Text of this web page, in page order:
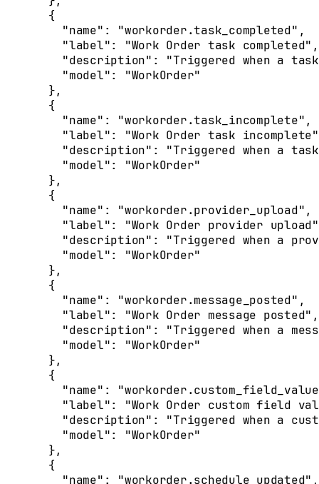
  {
    "
name" : "workorder.task_completed" ,
    "
label": "Work Order task completed" ,
    "
description" :
"Triggered when a
    "
model":
"WorkOrder"
  },
  {
    "
name" : "workorder.task_incomplete",
    "
label": "Work Order task incomplete"
    "
description" :
"Triggered when a
    "
model":
"WorkOrder"
  },
  {
    "
name" : "workorder.provider_upload",
    "
label": "Work Order provider upload"
    "
description" :
"Triggered when a
    "
model":
"WorkOrder"
  },
  {
    "
name" : "workorder.message_posted" ,
    "
label": "Work Order message posted" ,
    "
description" :
"Triggered when a
    "
model":
"WorkOrder"
  },
  {
    "
name" :
    "
label":
"Work Order custom field
    "
description" :
"Triggered when a
    "
model":
"WorkOrder"
  },
  {
    "
name" : "workorder.schedule_updated" ,